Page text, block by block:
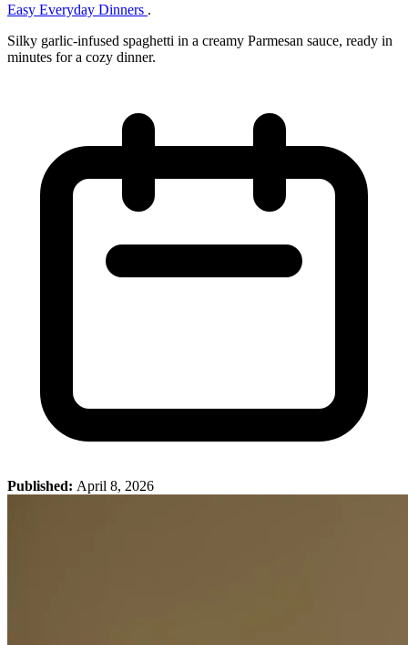
Easy Everyday Dinners .
Silky garlic-infused spaghetti in a creamy Parmesan sauce, ready in
minutes for a cozy dinner.
Published: April 8, 2026